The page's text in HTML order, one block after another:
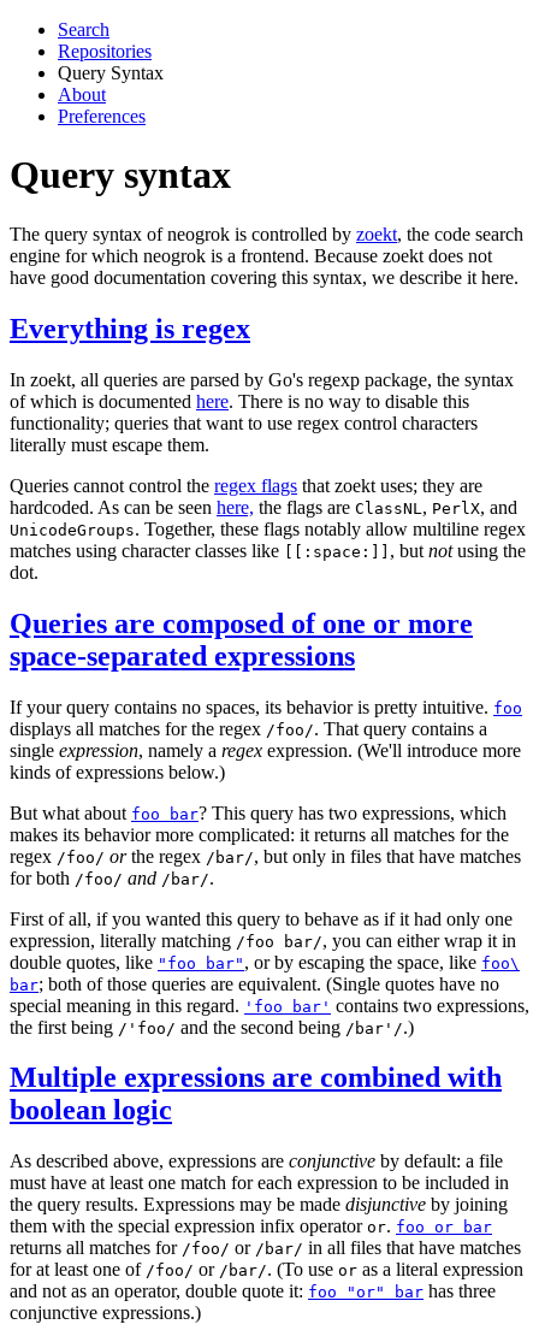
Search
Repositories
Query Syntax
About
Preferences
Query syntax
The query syntax of neogrok is controlled by zoekt, the code search
engine for which neogrok is a frontend. Because zoekt does not
have good documentation covering this syntax, we describe it here.
Everything is regex
In zoekt, all queries are parsed by Go's regexp package, the syntax
of which is documented here. There is no way to disable this
functionality; queries that want to use regex control characters
literally must escape them.
Queries cannot control the regex flags that zoekt uses; they are
hardcoded. As can be seen here, the flags are ClassNL , PerlX, and
UnicodeGroups. Together, these flags notably allow multiline regex
matches using character classes like [[:space:]] , but notusing the
dot.
Queries are composed of one or more
space-separated expressions
If your query contains no spaces, its behavior is pretty intuitive. foo
displays all matches for the regex /foo/. That query contains a
single expression, namely a regex expression. (We'll introduce more
kinds of expressions below.)
But what about foo bar? This query has two expressions, which
makes its behavior more complicated: it returns all matches for the
regex /foo/ orthe regex /bar/, but only in files that have matches
for both /foo/ and /bar/.
First of all, if you wanted this query to behave as if it had only one
expression, literally matching /foo bar/, you can either wrap it in
double quotes, like "foo bar" , or by escaping the space, like foo\
bar; both of those queries are equivalent. (Single quotes have no
special meaning in this regard. 'foo bar' contains two expressions,
the first being /'foo/ and the second being /bar'/.)
Multiple expressions are combined with
boolean logic
As described above, expressions are conjunctive by default: a file
must have at least one match for each expression to be included in
the query results. Expressions may be made disjunctive by joining
them with the special expression infix operator or. foo or bar
returns all matches for /foo/ or /bar/ in all files that have matches
for at least one of /foo/ or /bar/. (To use or as a literal expression
and not as an operator, double quote it: foo "or" bar has three
conjunctive expressions.)